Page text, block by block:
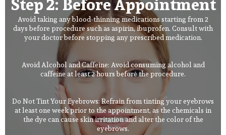
Avoid taking any blood-thinning medications starting from 2
days before procedure such as aspirin, ibuprofen. Consult with
your doctor before stopping any prescribed medication.
Avoid Alcohol and Caffeine: Avoid consuming alcohol and
caffeine at least 2 hours before the procedure.
Do Not Tint Your Eyebrows: Refrain from tinting your eyebrows
at least one week prior to the appointment, as the chemicals in
the dye can cause skin irritation and alter the color of the
eyebrows.